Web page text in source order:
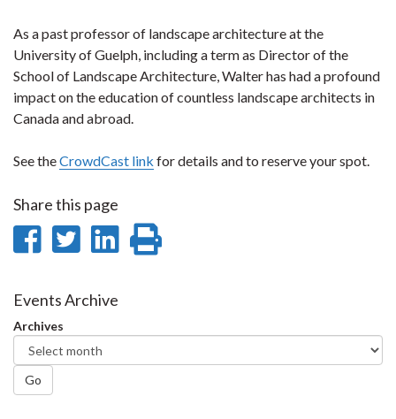
As a past professor of landscape architecture at the
University of Guelph, including a term as Director of the
School of Landscape Architecture, Walter has had a profound
impact on the education of countless landscape architects in
Canada and abroad.
See theCrowdCast link for details and to reserve your spot.
Share this page
Share
Facebook
Share
Twitter
Share
Events Archive
Archives
Go